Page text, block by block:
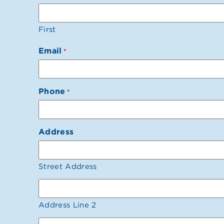
First
Email *
Phone *
Address
Street Address
Address Line 2